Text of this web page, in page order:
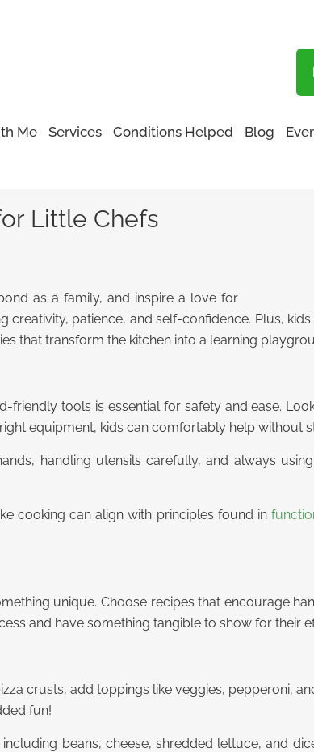
Me Services Conditions Helped Blog
for Little Chefs
Little Chefs
as a family, and inspire a love for
creativity, patience, and self-confidence. Plus,
that transform the kitchen into a learning
friendly tools is essential for safety and ease.
equipment, kids can comfortably help without
handling utensils carefully, and always
cooking can align with principles found in
unique. Choose recipes that encourage
and have something tangible to show for their
crusts, add toppings like veggies, pepperoni,
fun!
beans, cheese, shredded lettuce, and